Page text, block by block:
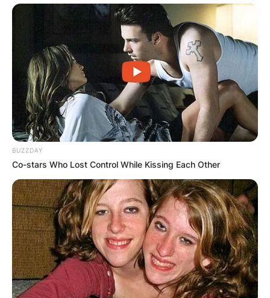
BUZZDAY
Co-stars Who Lost Control While Kissing Each Other